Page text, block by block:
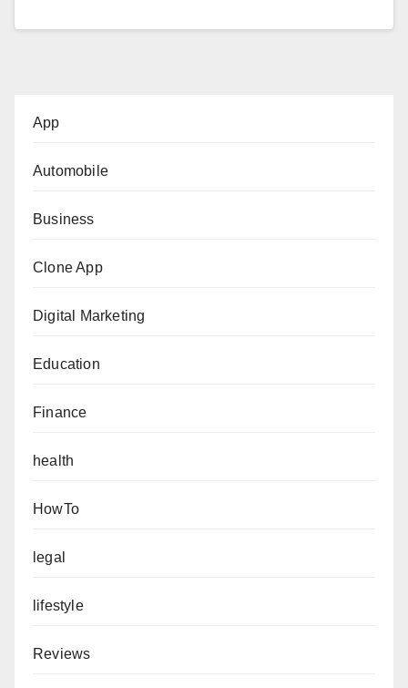
App
Automobile
Business
Clone App
Digital Marketing
Education
Finance
health
HowTo
legal
lifestyle
Reviews